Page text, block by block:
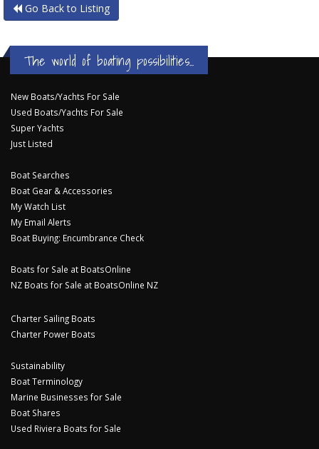
Go Back to Listing
The world of boating possibilities...
New Boats/Yachts For Sale
Used Boats/Yachts For Sale
Super Yachts
Just Listed
Boat Searches
Boat Gear & Accessories
My Watch List
My Email Alerts
Boat Buying: Encumbrance Check
Boats for Sale at BoatsOnline
NZ Boats for Sale at BoatsOnline NZ
Charter Sailing Boats
Charter Power Boats
Sustainability
Boat Terminology
Marine Businesses for Sale
Boat Shares
Used Riviera Boats for Sale